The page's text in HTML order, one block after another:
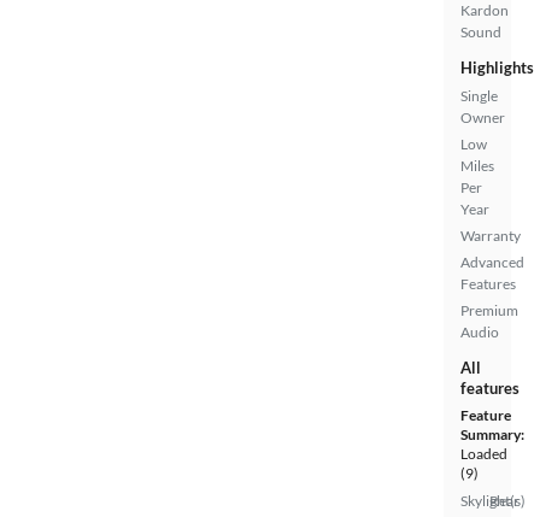
Kardon
Sound
Highlights
Single
Owner
Low
Miles
Per
Year
Warranty
Advanced
Features
Premium
Audio
All
features
Feature
Summary:
Loaded
(9)
Skylight(s)
Rear